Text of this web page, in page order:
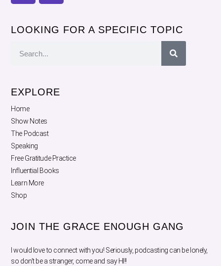
LOOKING FOR A SPECIFIC TOPIC
EXPLORE
Home
Show Notes
The Podcast
Speaking
Free Gratitude Practice
Influential Books
Learn More
Shop
JOIN THE GRACE ENOUGH GANG
I would love to connect with you! Seriously, podcasting can be lonely,
so don’t be a stranger, come and say HI!!